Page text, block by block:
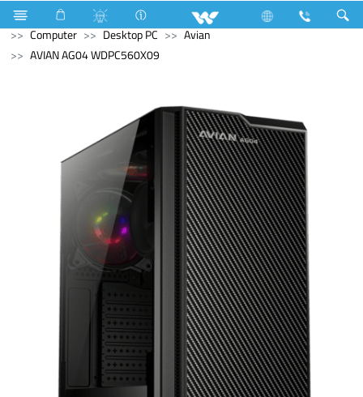
Computer Laptop Karonda
Television
Computer
Desktop PC
Avian
AVIAN AG04 WDPC560X09